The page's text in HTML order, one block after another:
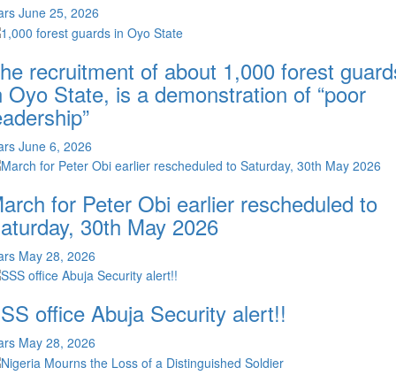
June 25, 2026
recruitment of about 1,000 forest
Oyo State, is a demonstration of “poor
June 6, 2026
for Peter Obi earlier rescheduled to
30th May 2026
May 28, 2026
office Abuja Security alert!!
May 28, 2026